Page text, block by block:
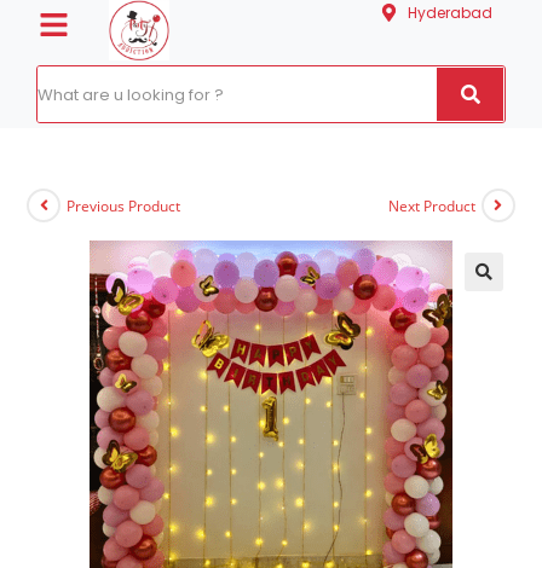
Hyderabad
Previous Product Next Product